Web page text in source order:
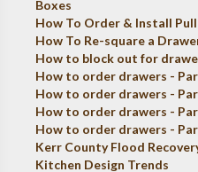
Boxes
How To Order & Install
How To Re-square a
How to block out for
How to order drawers -
How to order drawers -
How to order drawers -
How to order drawers -
Kerr County Flood
Kitchen Design Trends